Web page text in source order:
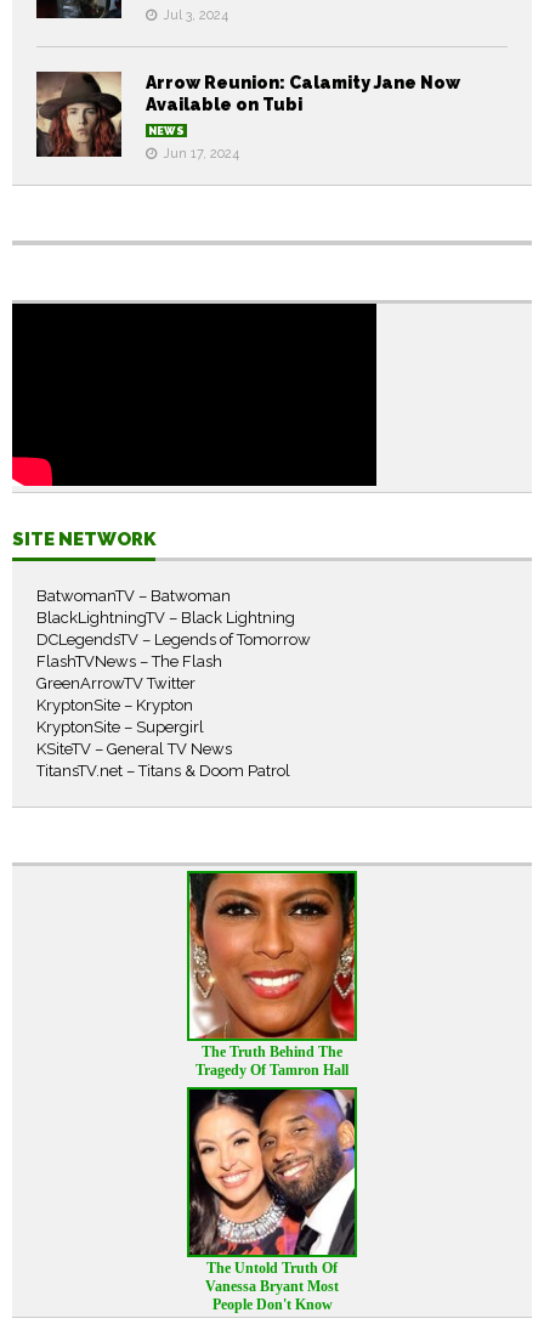
Jul 3, 2024
Arrow Reunion: Calamity Jane Now
Available on Tubi
NEWS
Jun 17, 2024
SITE NETWORK
BatwomanTV – Batwoman
BlackLightningTV – Black Lightning
DCLegendsTV – Legends of Tomorrow
FlashTVNews – The Flash
GreenArrowTV Twitter
KryptonSite – Krypton
KryptonSite – Supergirl
KSiteTV – General TV News
TitansTV.net – Titans & Doom Patrol
The Truth Behind The
Tragedy Of Tamron Hall
The Untold Truth Of
Vanessa Bryant Most
People Don't Know